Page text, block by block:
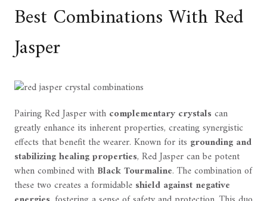
Best Combinations With Red
Jasper
Pairing Red Jasper with complementary crystalscan
greatly enhance its inherent properties, creating synergistic
effects that benefit the wearer. Known for its grounding and
stabilizing healing properties, Red Jasper can be potent
when combined with Black Tourmaline. The combination of
these two creates a formidable shield against negative